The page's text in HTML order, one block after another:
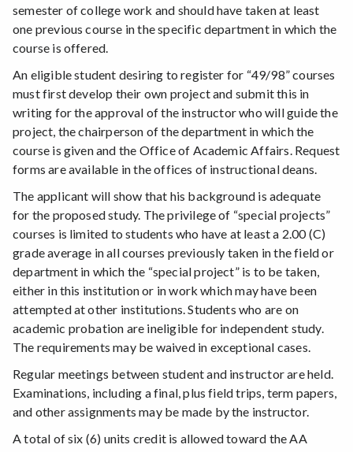
semester of college work and should have taken at least
one previous course in the specific department in which the
course is offered.
An eligible student desiring to register for “49/98” courses
must first develop their own project and submit this in
writing for the approval of the instructor who will guide the
project, the chairperson of the department in which the
course is given and the Office of Academic Affairs. Request
forms are available in the offices of instructional deans.
The applicant will show that his background is adequate
for the proposed study. The privilege of “special projects”
courses is limited to students who have at least a 2.00 (C)
grade average in all courses previously taken in the field or
department in which the “special project” is to be taken,
either in this institution or in work which may have been
attempted at other institutions. Students who are on
academic probation are ineligible for independent study.
The requirements may be waived in exceptional cases.
Regular meetings between student and instructor are held.
Examinations, including a final, plus field trips, term papers,
and other assignments may be made by the instructor.
A total of six (6) units credit is allowed toward the AA